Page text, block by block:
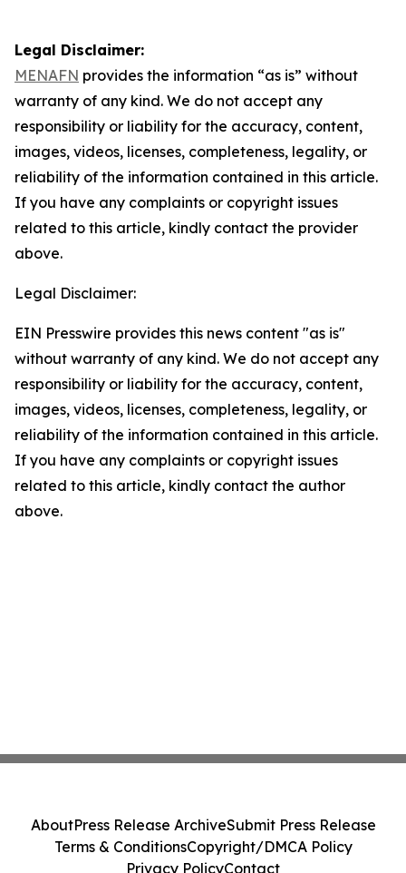
Legal Disclaimer:
MENAFN provides the information “as is” without
warranty of any kind. We do not accept any
responsibility or liability for the accuracy, content,
images, videos, licenses, completeness, legality, or
reliability of the information contained in this article.
If you have any complaints or copyright issues
related to this article, kindly contact the provider
above.
Legal Disclaimer:
EIN Presswire provides this news content "as is"
without warranty of any kind. We do not accept any
responsibility or liability for the accuracy, content,
images, videos, licenses, completeness, legality, or
reliability of the information contained in this article.
If you have any complaints or copyright issues
related to this article, kindly contact the author
above.
AboutPress Release ArchiveSubmit Press Release
Terms & ConditionsCopyright/DMCA Policy
Privacy PolicyContact